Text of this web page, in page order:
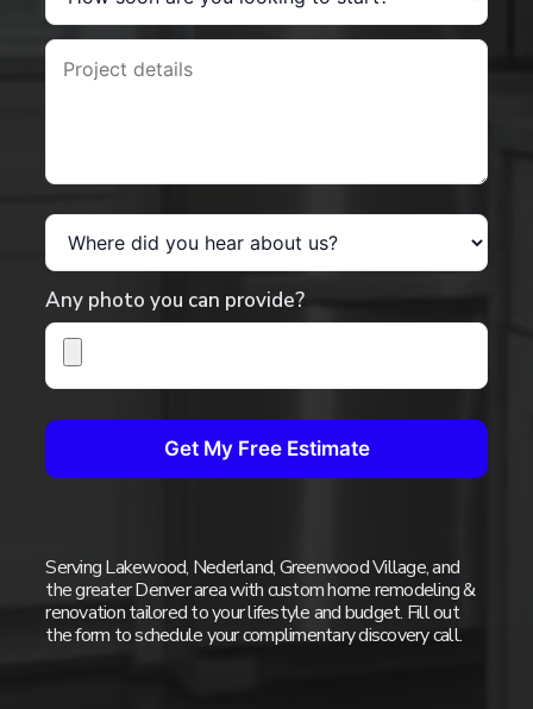
Project details
Where did you hear about us?
Any photo you can provide?
Get My Free Estimate
Serving Lakewood, Nederland, Greenwood Village, and
the greater Denver area with custom home remodeling &
renovation tailored to your lifestyle and budget. Fill out
the form to schedule your complimentary discovery call.